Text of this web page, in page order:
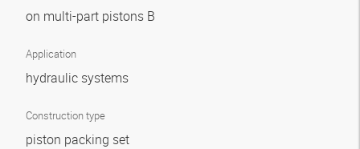
on multi-part pistons B
Application
hydraulic systems
Construction type
piston packing set